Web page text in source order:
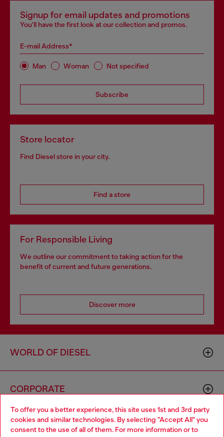
To offer you a better experience, this site uses 1st and 3rd party
cookies and similar technologies. By selecting "Accept All" you
consent to the use of all of them. For more information or to
Signup for email updates and promotions
You'll have the first look at our collection and promos.
E-mail Address*
Man Woman Not specified
Subscribe
Store locator
Find Diesel store in your city.
Find a store
For Responsible Living
We outline our commitment to taking action for the
benefit of current and future generations.
Discover more
WORLD OF DIESEL
CORPORATE
Choose your location